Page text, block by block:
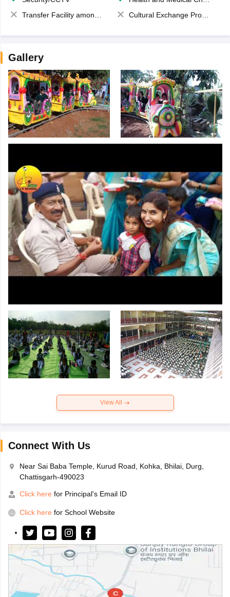
Transfer Facility among school chain
Cultural Exchange Program
Gallery
View All
Connect With Us
Near Sai Baba Temple, Kurud Road, Kohka, Bhilai, Durg,
Chattisgarh-490023
Click here for Principal's Email ID
Click here for School Website